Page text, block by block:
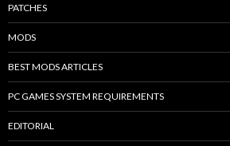
PATCHES
MODS
BEST MODS ARTICLES
PC GAMES SYSTEM REQUIREMENTS
EDITORIAL